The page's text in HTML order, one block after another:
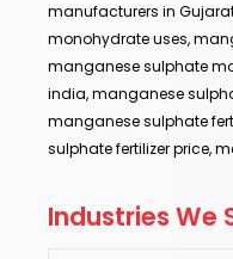
manufacturers in
monohydrate uses,
manganese sulphate
india, manganese
manganese sulphate
sulphate fertilizer price,
Industries We